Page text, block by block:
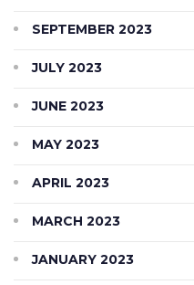
SEPTEMBER 2023
JULY 2023
JUNE 2023
MAY 2023
APRIL 2023
MARCH 2023
JANUARY 2023